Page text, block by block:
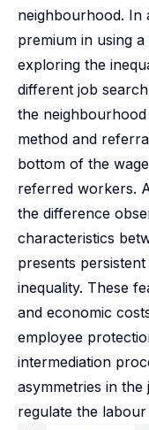
neighbourhood. In
premium in using
exploring the
different job
the
method and
bottom of the
referred workers.
the difference
characteristics
presents
inequality. These
and economic
employee
intermediation
asymmetries in
regulate the